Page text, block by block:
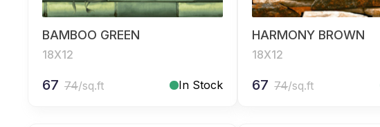
BAMBOO GREEN
18X12
67 74/sq.ft In Stock
HARMONY BROWN
18X12
67 74/sq.ft